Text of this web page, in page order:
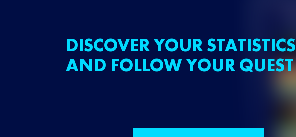
DISCOVER YOUR STATISTICS
AND FOLLOW YOUR QUEST